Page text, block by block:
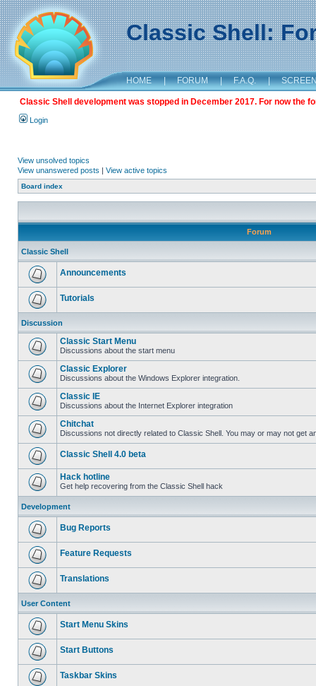
Classic Shell:
HOME | FORUM | F.A.Q. |
Classic Shell development was stopped in December 2017. For now the
Login
View unsolved topics
View unanswered posts | View active topics
Board index
Forum
Classic Shell
Announcements
Tutorials
Discussion
Classic Start Menu
Discussions about the start menu
Classic Explorer
Discussions about the Windows Explorer integration.
Classic IE
Discussions about the Internet Explorer integration
Chitchat
Discussions not directly related to Classic Shell. You may or may not get
Classic Shell 4.0 beta
Hack hotline
Get help recovering from the Classic Shell hack
Development
Bug Reports
Feature Requests
Translations
User Content
Start Menu Skins
Start Buttons
Taskbar Skins